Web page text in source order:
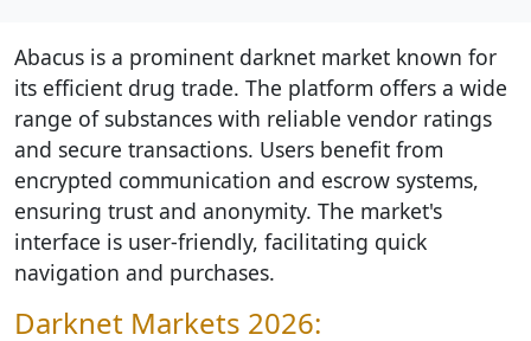
Abacus is a prominent darknet market known for
its efficient drug trade. The platform offers a wide
range of substances with reliable vendor ratings
and secure transactions. Users benefit from
encrypted communication and escrow systems,
ensuring trust and anonymity. The market's
interface is user-friendly, facilitating quick
navigation and purchases.
Darknet Markets 2026: